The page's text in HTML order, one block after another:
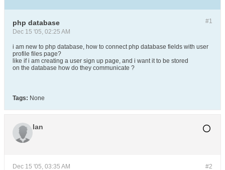
#1
php database
Dec 15 '05, 02:25 AM
i am new to php database, how to connect php database fields with user
profile files page?
like if i am creating a user sign up page, and i want it to be stored
on the database how do they communicate ?
Tags: None
Ian
#2
Dec 15 '05, 03:35 AM